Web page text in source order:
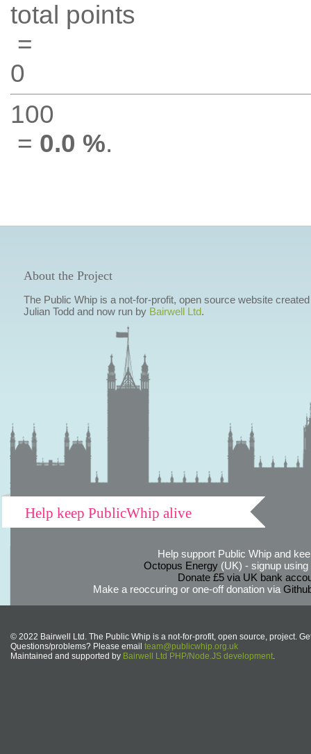
total points
=
0
100
= 0.0 %.
About the Project
The Public Whip is a not-for-profit, open source website
Julian Todd and now run by Bairwell Ltd.
Help keep PublicWhip alive
Help support Public Whip and
Octopus Energy(UK) - signup using
Donate £5 via UK bank
Make a reoccuring or one-off donation via
© 2022 Bairwell Ltd. The Public Whip is a not-for-profit, open source, project.
Questions/problems? Please email team@publicwhip.org.uk
Maintained and supported by Bairwell Ltd PHP/Node.JS development.